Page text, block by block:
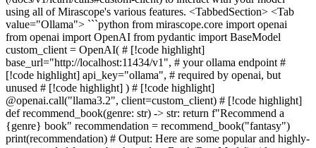
using all of Mirascope's various features. <TabbedSection> <Tab
value="Ollama"> ```python from mirascope.core import openai
from openai import OpenAI from pydantic import BaseModel
custom_client = OpenAI( # [!code highlight]
base_url="http://localhost:11434/v1", # your ollama endpoint #
[!code highlight] api_key="ollama", # required by openai, but
unused # [!code highlight] ) # [!code highlight]
@openai.call("llama3.2", client=custom_client) # [!code highlight]
def recommend_book(genre: str) -> str: return f"Recommend a
{genre} book" recommendation = recommend_book("fantasy")
print(recommendation) # Output: Here are some popular and highly-